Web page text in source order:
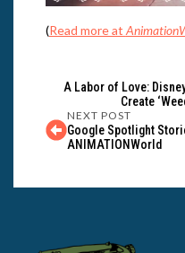
(Read more at
A Labor of Love:
Create
NEXT POST
Google Spotlight
ANIMATIONWorld